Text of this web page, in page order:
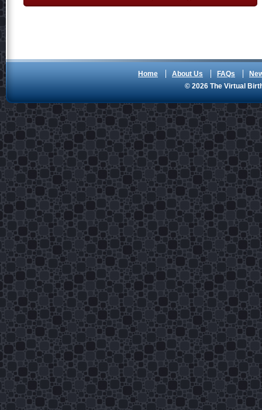
Home About Us FAQs
© 2026 The Virtual